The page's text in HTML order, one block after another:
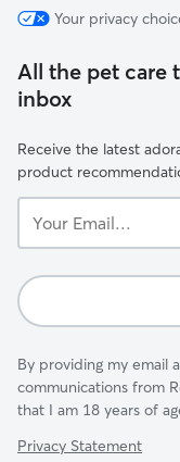
Your privacy
All the pet
inbox
Receive the latest
product
Email...
By providing my email
communications from
that I am 18 years of
Privacy Statement